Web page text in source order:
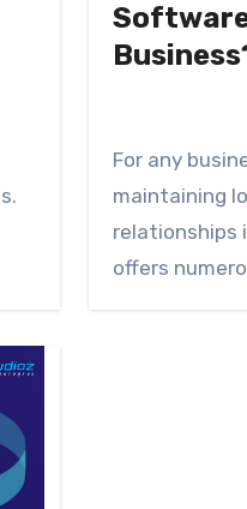
For any
maintaining
relationships
offers